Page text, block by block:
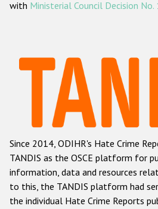
ODIHR's
Hate Crime
Racist and xenophobic
Anti-Roma hate
Anti-Semitic hate
Anti-Muslim hate
Anti-Christian hate
with Ministerial Council Decision
Since 2014, ODIHR's Hate Crime
TANDIS as the OSCE platform for
information, data and resources
to this, the TANDIS platform had
the individual Hate Crime Reports